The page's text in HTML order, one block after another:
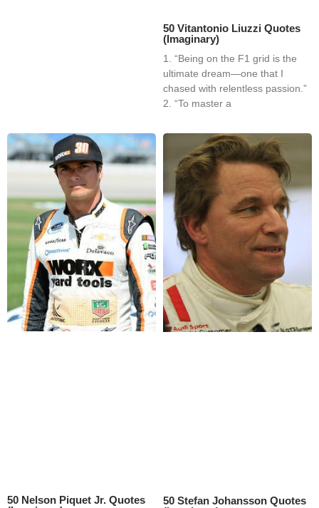
50 Vitantonio Liuzzi Quotes
(Imaginary)
1. “Being on the F1 grid is the
ultimate dream—one that I
chased with relentless passion.”
2. “To master a
50 Nelson Piquet Jr. Quotes
50 Stefan Johansson Quotes